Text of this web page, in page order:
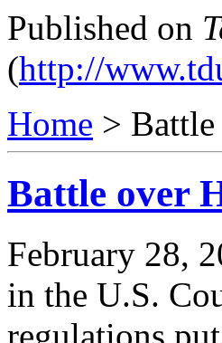
Published on
(http://
Home >
Battle over
February 28,
in the U.S.
regulations